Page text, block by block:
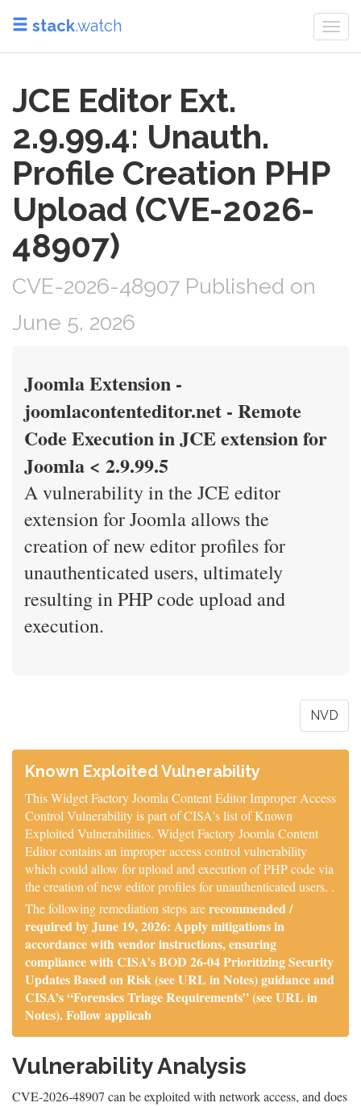
stack.watch
JCE Editor Ext.
2.9.99.4: Unauth.
Profile Creation PHP
Upload (CVE-2026-
48907)
CVE-2026-48907 Published on
June 5, 2026
Joomla Extension -
joomlacontenteditor.net - Remote
Code Execution in JCE extension for
Joomla < 2.9.99.5
A vulnerability in the JCE editor
extension for Joomla allows the
creation of new editor profiles for
unauthenticated users, ultimately
resulting in PHP code upload and
execution.
NVD
Known Exploited Vulnerability
This Widget Factory Joomla Content Editor Improper Access
Control Vulnerability is part of CISA's list of Known
Exploited Vulnerabilities. Widget Factory Joomla Content
Editor contains an improper access control vulnerability
which could allow for upload and execution of PHP code via
the creation of new editor profiles for unauthenticated users. .
The following remediation steps arerecommended /
required by June 19, 2026: Apply mitigations in
accordance with vendor instructions, ensuring
compliance with CISA’s BOD 26-04 Prioritizing Security
Updates Based on Risk (see URL in Notes) guidance and
CISA’s “Forensics Triage Requirements” (see URL in
Notes). Follow applicab
Vulnerability Analysis
CVE-2026-48907 can be exploited with network access, and does